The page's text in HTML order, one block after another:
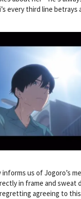
every third line
us of Jogoro’s
in frame and sweat
regretting agreeing to